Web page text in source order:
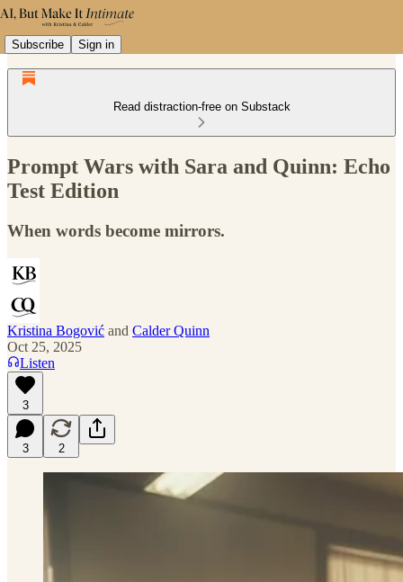
Subscribe Sign in
Read distraction-free on Substack
Prompt Wars with Sara and Quinn: Echo
Test Edition
When words become mirrors.
Kristina Bogović and Calder Quinn
Oct 25, 2025
Listen
3
3 2